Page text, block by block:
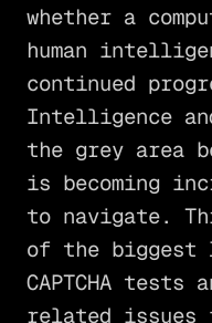
whether a
human
continued
Intelligence
the grey area
is becoming
to navigate.
of the
CAPTCHA
related issues